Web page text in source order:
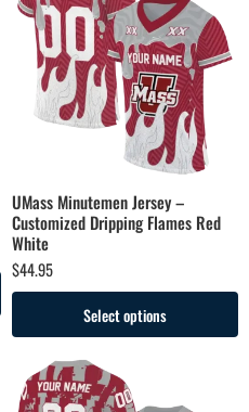
UMass Minutemen Jersey –
Customized Dripping Flames Red
White
$44.95
Select options